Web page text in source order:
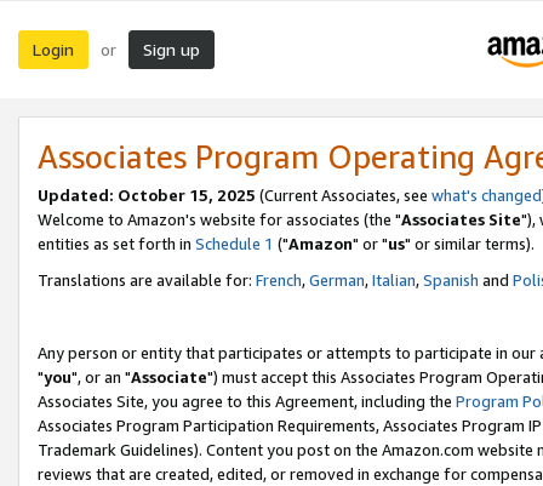
Login or Sign up
Associates Program Operating
Updated: October 15, 2025 (Current Associates, see what's changed
Welcome to Amazon's website for associates (the "Associates Site"),
entities as set forth in Schedule 1 ("Amazon" or "us" or similar terms).
Translations are available for: French,German,Italian,Spanish and
Any person or entity that participates or attempts to participate in our
"you", or an "Associate") must accept this Associates Program
Associates Site, you agree to this Agreement, including the Program
Associates Program Participation Requirements, Associates Program
Trademark Guidelines). Content you post on the Amazon.com
reviews that are created, edited, or removed in exchange for